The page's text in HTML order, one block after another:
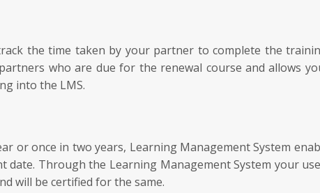
the time taken by your partner to complete the
who are due for the renewal course and allows
into the LMS.
or once in two years, Learning Management System
Through the Learning Management System your
will be certified for the same.